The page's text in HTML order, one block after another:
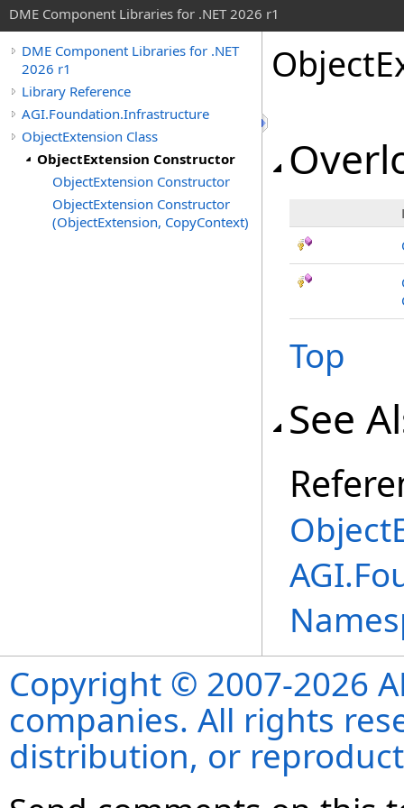
DME Component Libraries for .NET 2026 r1
DME Component Libraries for .NET
2026 r1
Library Reference
AGI.Foundation.Infrastructure
ObjectExtension Class
ObjectExtension Constructor
ObjectExtension Constructor
ObjectExtension Constructor
(ObjectExtension, CopyContext)
Top
See
Copyright © 2007-2026
companies. All rights
distribution, or